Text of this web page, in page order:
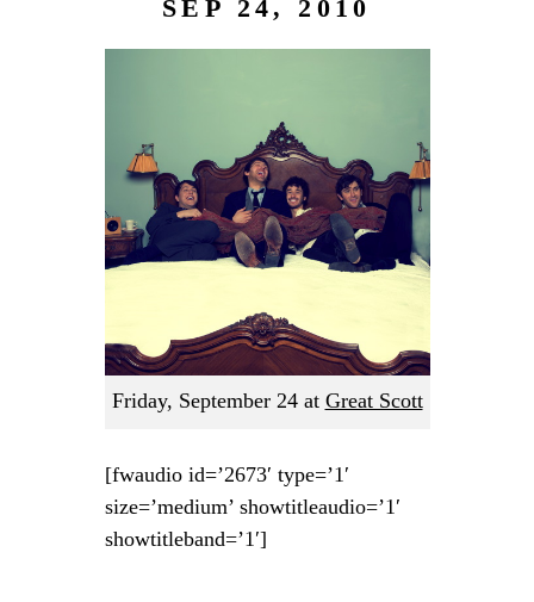
SEP 24, 2010
Friday, September 24at Great Scott
[fwaudio id=’2673′ type=’1′
size=’medium’ showtitleaudio=’1′
showtitleband=’1′]